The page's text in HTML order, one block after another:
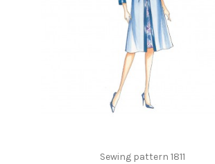
Sewing pattern 1811